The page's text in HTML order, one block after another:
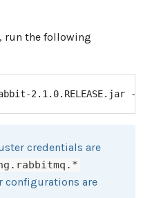
run the following
2.1.0.RELEASE.jar --
credentials are
configurations are